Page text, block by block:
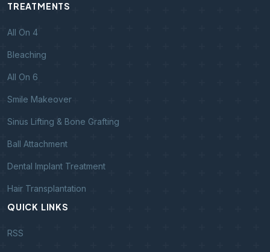
TREATMENTS
All On 4
Bleaching
All On 6
Smile Makeover
Sinus Lifting & Bone Grafting
Ball Attachment
Dental Implant Treatment
Hair Transplantation
QUICK LINKS
RSS